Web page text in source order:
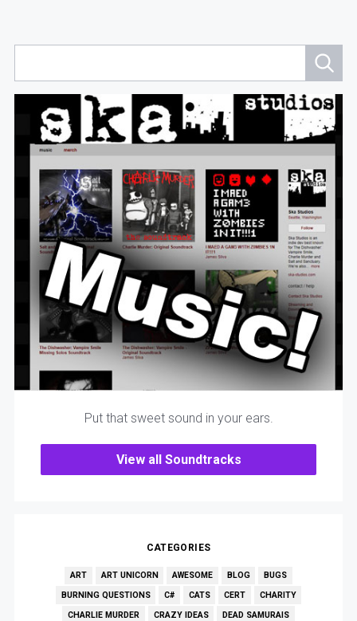
Put that sweet sound in your ears.
View all Soundtracks
CATEGORIES
ART ART UNICORN AWESOME BLOG
BUGS
BURNING QUESTIONS
C# CATS CERT
CHARITY
CHARLIE MURDER
CRAZY IDEAS
DEAD SAMURAIS